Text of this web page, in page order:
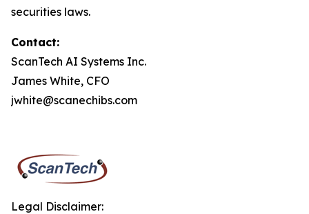
securities laws.
Contact:
ScanTech AI Systems Inc.
James White, CFO
jwhite@scanechibs.com
Legal Disclaimer: